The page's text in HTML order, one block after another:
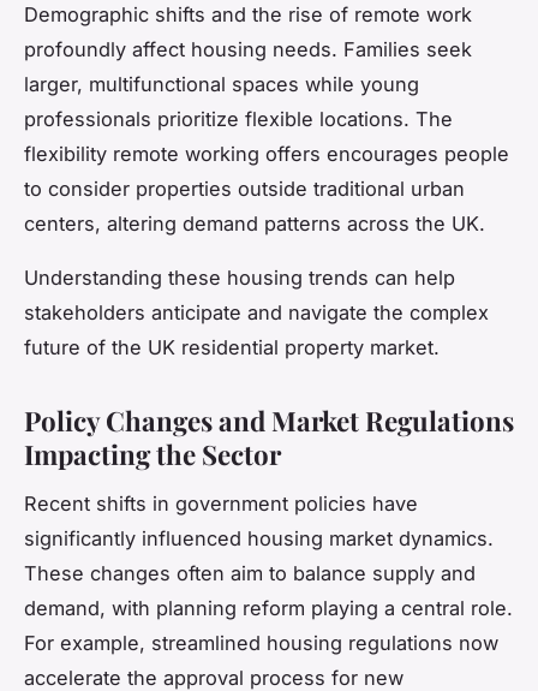
Demographic shifts and the rise of remote work
profoundly affect housing needs. Families seek
larger, multifunctional spaces while young
professionals prioritize flexible locations. The
flexibility remote working offers encourages people
to consider properties outside traditional urban
centers, altering demand patterns across the UK.
Understanding these housing trends can help
stakeholders anticipate and navigate the complex
future of the UK residential property market.
Policy Changes and Market Regulations
Impacting the Sector
Recent shifts in government policies have
significantly influenced housing market dynamics.
These changes often aim to balance supply and
demand, with planning reform playing a central role.
For example, streamlined housing regulations now
accelerate the approval process for new